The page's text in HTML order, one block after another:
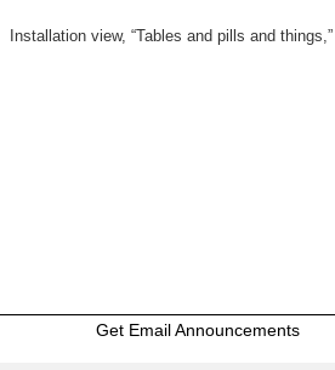
Installation view, “Tables and pills and
Get Email Announcements